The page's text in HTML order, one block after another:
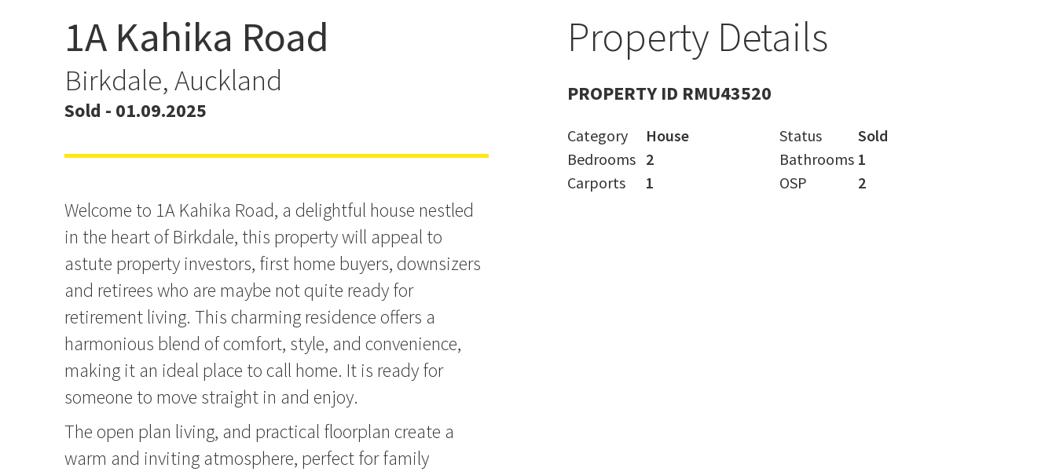
Another sold by Derek Yin!
1A Kahika Road
Birkdale, Auckland
Sold - 01.09.2025
Welcome to 1A Kahika Road, a delightful house nestled
in the heart of Birkdale, this property will appeal to
astute property investors, first home buyers, downsizers
and retirees who are maybe not quite ready for
retirement living. This charming residence offers a
harmonious blend of comfort, style, and convenience,
making it an ideal place to call home. It is ready for
someone to move straight in and enjoy.
The open plan living, and practical floorplan create a
warm and inviting atmosphere, perfect for family
Property Details
PROPERTY ID RMU43520
Category House Status
Sold
Bedrooms 2 Bathrooms 1
Carports
1 OSP 2